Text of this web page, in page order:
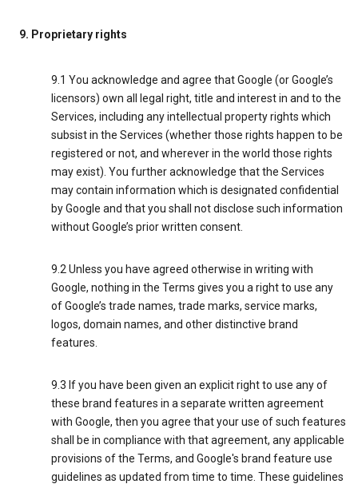
9. Proprietary rights
9.1 You acknowledge and agree that Google (or Google’s
licensors) own all legal right, title and interest in and to the
Services, including any intellectual property rights which
subsist in the Services (whether those rights happen to be
registered or not, and wherever in the world those rights
may exist). You further acknowledge that the Services
may contain information which is designated confidential
by Google and that you shall not disclose such information
without Google’s prior written consent.
9.2 Unless you have agreed otherwise in writing with
Google, nothing in the Terms gives you a right to use any
of Google’s trade names, trade marks, service marks,
logos, domain names, and other distinctive brand
features.
9.3 If you have been given an explicit right to use any of
these brand features in a separate written agreement
with Google, then you agree that your use of such features
shall be in compliance with that agreement, any applicable
provisions of the Terms, and Google's brand feature use
guidelines as updated from time to time. These guidelines